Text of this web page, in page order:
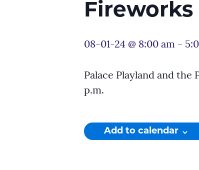
Fireworks
08-01-24 @ 8:00 am -
Palace Playland and
p.m.
Add to calendar